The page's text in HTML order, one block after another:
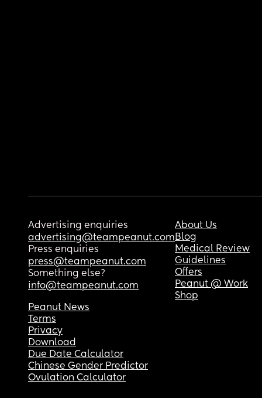
Advertising enquiries
advertising@teampeanut.com
Press enquiries
press@teampeanut.com
Something else?
info@teampeanut.com
About Us
Blog
Medical Review
Guidelines
Offers
Peanut @ Work
Shop
Peanut News
Terms
Privacy
Download
Due Date Calculator
Chinese Gender Predictor
Ovulation Calculator